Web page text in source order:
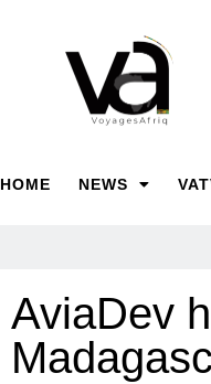
HOME NEWS
AviaDev